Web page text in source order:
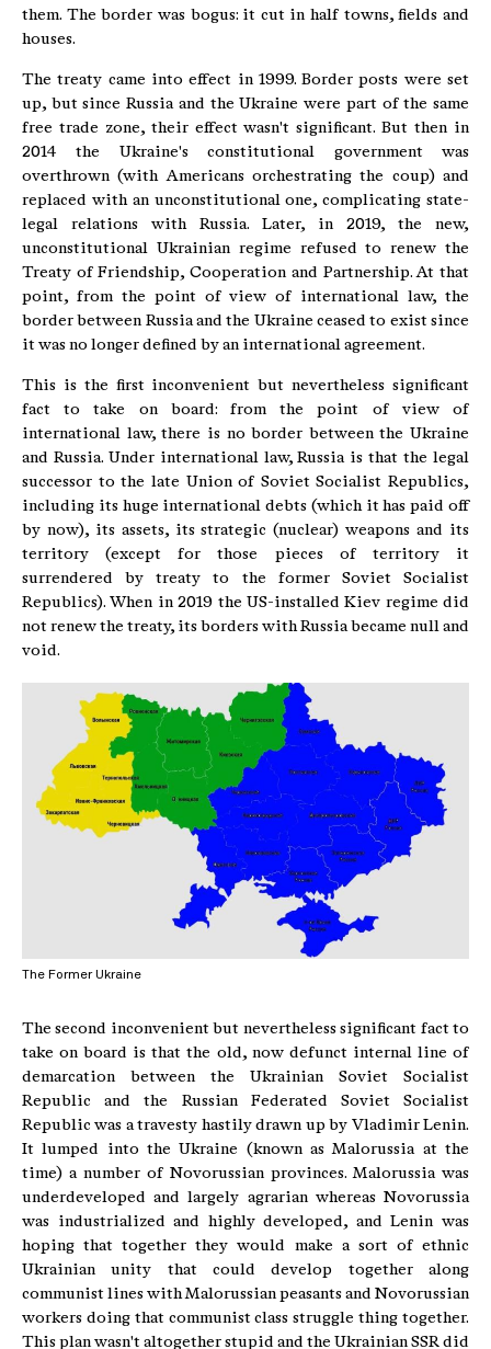
them. The border was bogus: it cut in half towns, fields and
houses.
The treaty came into effect in 1999. Border posts were set
up, but since Russia and the Ukraine were part of the same
free trade zone, their effect wasn't significant. But then in
2014 the Ukraine's constitutional government was
overthrown (with Americans orchestrating the coup) and
replaced with an unconstitutional one, complicating state-
legal relations with Russia. Later, in 2019, the new,
unconstitutional Ukrainian regime refused to renew the
Treaty of Friendship, Cooperation and Partnership. At that
point, from the point of view of international law, the
border between Russia and the Ukraine ceased to exist since
it was no longer defined by an international agreement.
This is the first inconvenient but nevertheless significant
fact to take on board: from the point of view of
international law, there is no border between the Ukraine
and Russia. Under international law, Russia is that the legal
successor to the late Union of Soviet Socialist Republics,
including its huge international debts (which it has paid off
by now), its assets, its strategic (nuclear) weapons and its
territory (except for those pieces of territory it
surrendered by treaty to the former Soviet Socialist
Republics). When in 2019 the US-installed Kiev regime did
not renew the treaty, its borders with Russia became null and
void.
The Former Ukraine
The second inconvenient but nevertheless significant fact to
take on board is that the old, now defunct internal line of
demarcation between the Ukrainian Soviet Socialist
Republic and the Russian Federated Soviet Socialist
Republic was a travesty hastily drawn up by Vladimir Lenin.
It lumped into the Ukraine (known as Malorussia at the
time) a number of Novorussian provinces. Malorussia was
underdeveloped and largely agrarian whereas Novorussia
was industrialized and highly developed, and Lenin was
hoping that together they would make a sort of ethnic
Ukrainian unity that could develop together along
communist lines with Malorussian peasants and Novorussian
workers doing that communist class struggle thing together.
This plan wasn't altogether stupid and the Ukrainian SSR did